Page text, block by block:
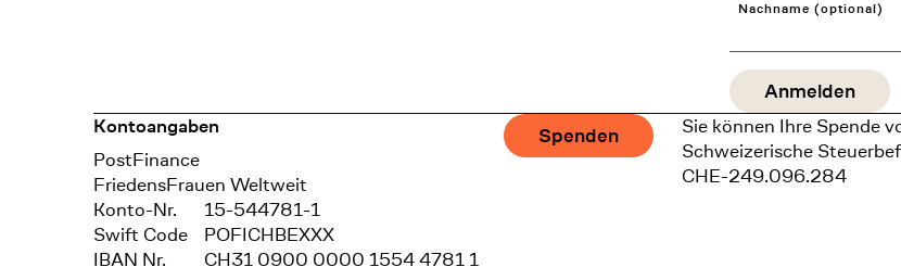
Nachname (optional)
Kontoangaben
Bank
PostFinance
Recipient
FriedensFrauen Weltweit
Konto-Nr.
15-544781-1
Swift Code
POFICHBEXXX
IBAN Nr.
CH31 0900 0000 1554 4781 1
Spenden
Sie können Ihre Spende
Schweizerische
CHE-249.096.284